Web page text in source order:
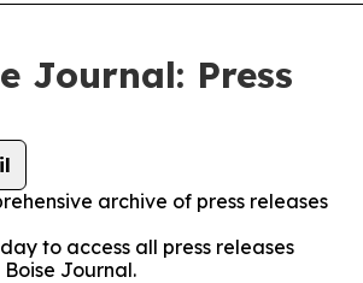
Journal: Press
archive of press releases
to access all press releases
Journal.